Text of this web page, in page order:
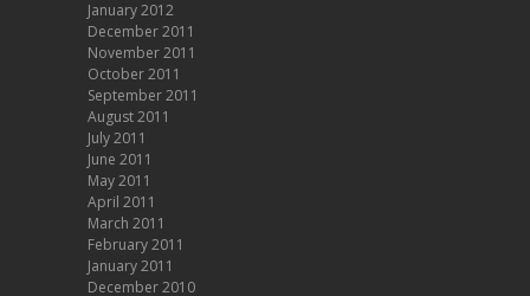
January 2012
December 2011
November 2011
October 2011
September 2011
August 2011
July 2011
June 2011
May 2011
April 2011
March 2011
February 2011
January 2011
December 2010